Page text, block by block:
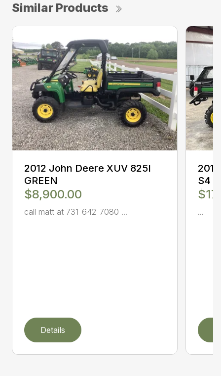
Similar Products
2012 John Deere XUV 825I
GREEN
$8,900.00
call matt at 731-642-7080 ...
Details
S4
...